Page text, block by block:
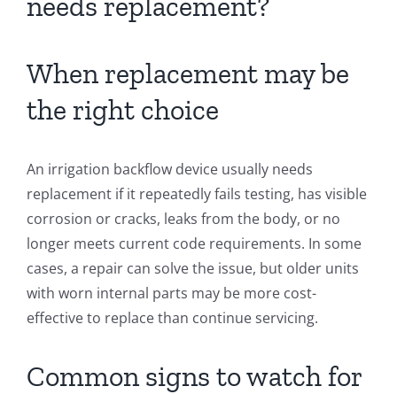
When replacement may be
the right choice
An irrigation backflow device usually needs
replacement if it repeatedly fails testing, has visible
corrosion or cracks, leaks from the body, or no
longer meets current code requirements. In some
cases, a repair can solve the issue, but older units
with worn internal parts may be more cost-
effective to replace than continue servicing.
Common signs to watch for